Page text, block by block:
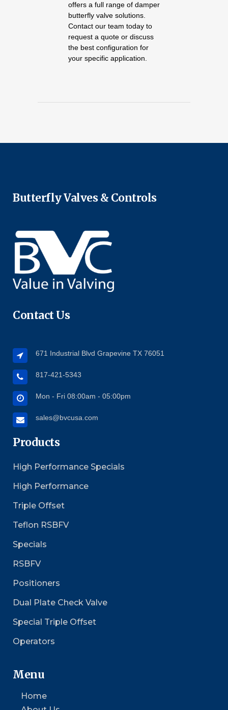
offers a full range of damper
butterfly valve solutions.
Contact our team today to
request a quote or discuss
the best configuration for
your specific application.
Butterfly Valves & Controls
Contact Us
671 Industrial Blvd Grapevine TX 76051
817-421-5343
Mon - Fri 08:00am - 05:00pm
sales@bvcusa.com
Products
High Performance Specials
High Performance
Triple Offset
Teflon RSBFV
Specials
RSBFV
Positioners
Dual Plate Check Valve
Special Triple Offset
Operators
Menu
Home